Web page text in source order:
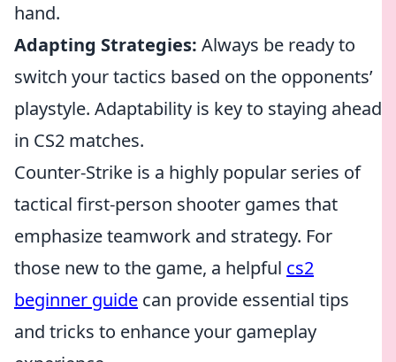
hand.
Adapting Strategies: Always be ready to
switch your tactics based on the opponents’
playstyle. Adaptability is key to staying ahead
in CS2 matches.
Counter-Strike is a highly popular series of
tactical first-person shooter games that
emphasize teamwork and strategy. For
those new to the game, a helpful cs2
beginner guide can provide essential tips
and tricks to enhance your gameplay